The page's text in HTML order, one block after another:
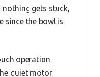
nothing gets stuck,
since the bowl is
operation
quiet motor